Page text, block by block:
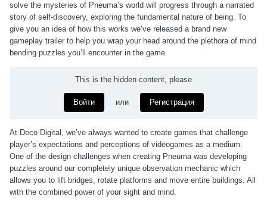
solve the mysteries of Pneuma’s world will progress through a narrated
story of self-discovery, exploring the fundamental nature of being. To
give you an idea of how this works we’ve released a brand new
gameplay trailer to help you wrap your head around the plethora of mind
bending puzzles you’ll encounter in the game.
This is the hidden content, please
Войти или Регистрация
At Deco Digital, we’ve always wanted to create games that challenge
player’s expectations and perceptions of videogames as a medium.
One of the design challenges when creating Pneuma was developing
puzzles around our completely unique observation mechanic which
allows you to lift bridges, rotate platforms and move entire buildings. All
with the combined power of your sight and mind.